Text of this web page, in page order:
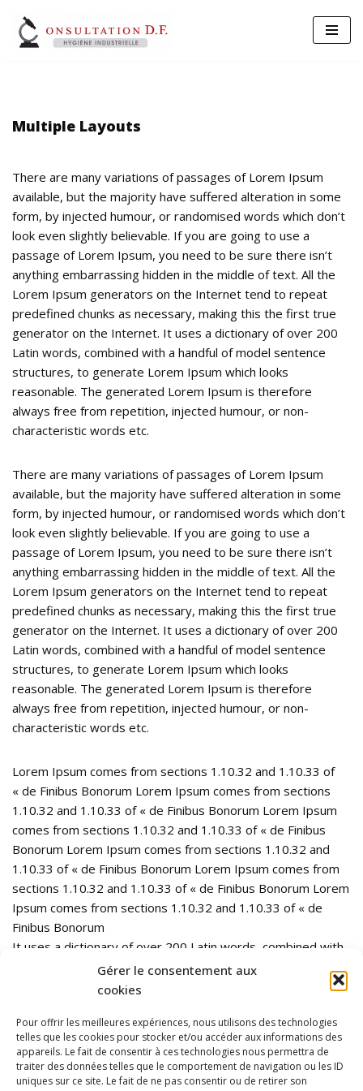
Gérer le consentement aux
cookies
Pour offrir les meilleures expériences, nous utilisons des technologies
telles que les cookies pour stocker et/ou accéder aux informations des
appareils. Le fait de consentir à ces technologies nous permettra de
traiter des données telles que le comportement de navigation ou les ID
uniques sur ce site. Le fait de ne pas consentir ou de retirer son
Aller
Multiple Layouts
There are many variations of passages of Lorem Ipsum
available, but the majority have suffered alteration in some
form, by injected humour, or randomised words which don’t
look even slightly believable. If you are going to use a
passage of Lorem Ipsum, you need to be sure there isn’t
anything embarrassing hidden in the middle of text. All the
Lorem Ipsum generators on the Internet tend to repeat
predefined chunks as necessary, making this the first true
generator on the Internet. It uses a dictionary of over 200
Latin words, combined with a handful of model sentence
structures, to generate Lorem Ipsum which looks
reasonable. The generated Lorem Ipsum is therefore
always free from repetition, injected humour, or non-
characteristic words etc.
There are many variations of passages of Lorem Ipsum
available, but the majority have suffered alteration in some
form, by injected humour, or randomised words which don’t
look even slightly believable. If you are going to use a
passage of Lorem Ipsum, you need to be sure there isn’t
anything embarrassing hidden in the middle of text. All the
Lorem Ipsum generators on the Internet tend to repeat
predefined chunks as necessary, making this the first true
generator on the Internet. It uses a dictionary of over 200
Latin words, combined with a handful of model sentence
structures, to generate Lorem Ipsum which looks
reasonable. The generated Lorem Ipsum is therefore
always free from repetition, injected humour, or non-
characteristic words etc.
Lorem Ipsum comes from sections 1.10.32 and 1.10.33 of
« de Finibus Bonorum Lorem Ipsum comes from sections
1.10.32 and 1.10.33 of « de Finibus Bonorum Lorem Ipsum
comes from sections 1.10.32 and 1.10.33 of « de Finibus
Bonorum Lorem Ipsum comes from sections 1.10.32 and
1.10.33 of « de Finibus Bonorum Lorem Ipsum comes from
sections 1.10.32 and 1.10.33 of « de Finibus Bonorum Lorem
Ipsum comes from sections 1.10.32 and 1.10.33 of « de
Finibus Bonorum
It uses a dictionary of over 200 Latin words, combined with
a handful of model sentence structures, to generate Lorem
Ipsum which looks reasonable. The generated Lorem Ipsum
non-characteristic words etc.